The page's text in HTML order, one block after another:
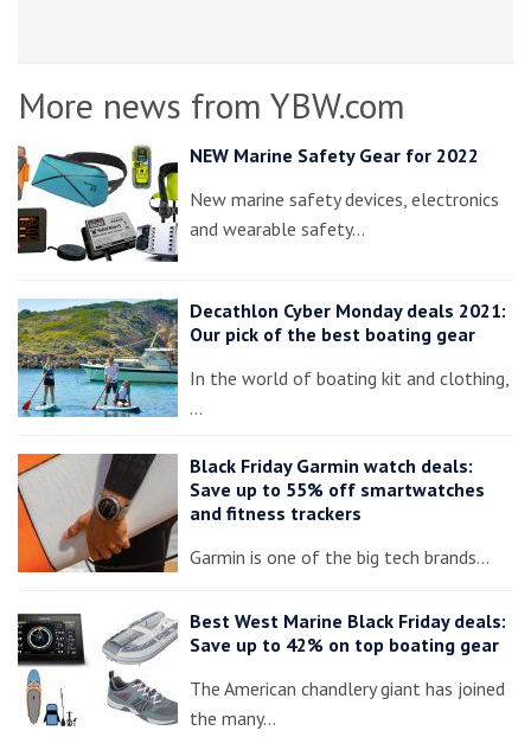
More news from YBW.com
NEW Marine Safety Gear for 2022
New marine safety devices, electronics
and wearable safety…
Decathlon Cyber Monday deals 2021:
Our pick of the best boating gear
In the world of boating kit and clothing,
…
Black Friday Garmin watch deals:
Save up to 55% off smartwatches
and fitness trackers
Garmin is one of the big tech brands…
Best West Marine Black Friday deals:
Save up to 42% on top boating gear
The American chandlery giant has joined
the many…